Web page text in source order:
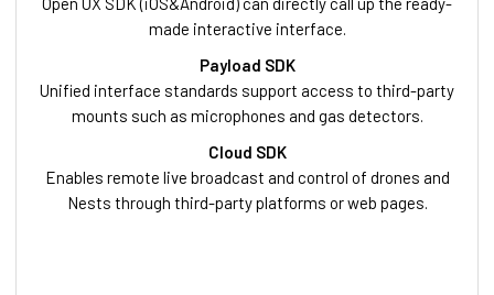
made interactive interface.
Payload SDK
Unified interface standards support access to third-party
mounts such as microphones and gas detectors.
Cloud SDK
Enables remote live broadcast and control of drones and
Nests through third-party platforms or web pages.